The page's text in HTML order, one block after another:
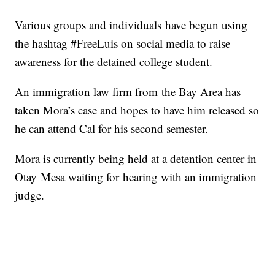
Various groups and individuals have begun using
the hashtag #FreeLuis on social media to raise
awareness for the detained college student.
An immigration law firm from the Bay Area has
taken Mora’s case and hopes to have him released so
he can attend Cal for his second semester.
Mora is currently being held at a detention center in
Otay Mesa waiting for hearing with an immigration
judge.